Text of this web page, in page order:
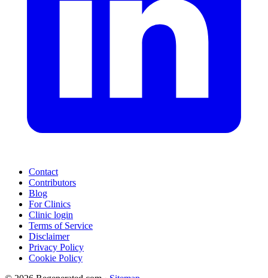
Contact
Contributors
Blog
For Clinics
Clinic login
Terms of Service
Disclaimer
Privacy Policy
Cookie Policy